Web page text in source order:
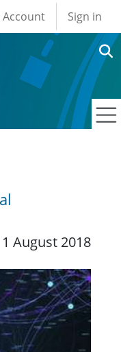
account
Account Sign in
1 August 2018